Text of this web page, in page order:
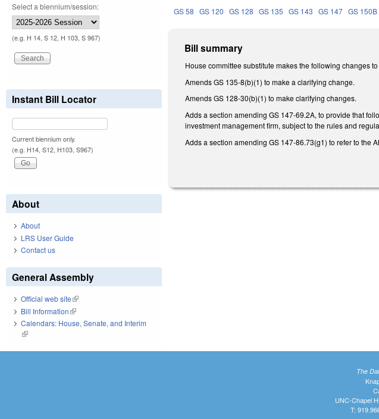
GS 58 GS 120 GS 128 GS 135 GS 143 GS 147 GS 150B
Bill summary
House committee substitute makes the following changes
Amends GS 135-8(b)(1) to make a clarifying change.
Amends GS 128-30(b)(1) to make clarifying changes.
Adds a section amending GS 147-69.2A, to provide that
investment management firm, subject to the rules and
Adds a section amending GS 147-86.73(g1) to refer to the
Select a biennium/session:
(e.g. H 14, S 12, H 103, S 967)
Instant Bill Locator
Current biennium only.
(e.g. H14, S12, H103, S967)
About
About
LRS User Guide
Contact us
General Assembly
Official web site(link is external)
Bill Information(link is external)
Calendars: House, Senate, and Interim
(link is external)
The
UNC-Chapel
T: